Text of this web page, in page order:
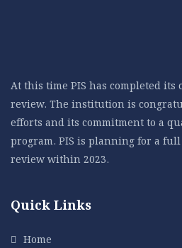
At this time PIS has completed its
review. The institution is
efforts and its commitment to a
program. PIS is planning for a
review within 2023.
Quick Links
Home